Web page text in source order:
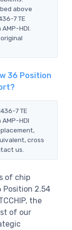
above
7 TE
HDI.
36 Position
7 TE
HDI
cross
us.
of chip
Position 2.54
the
of our